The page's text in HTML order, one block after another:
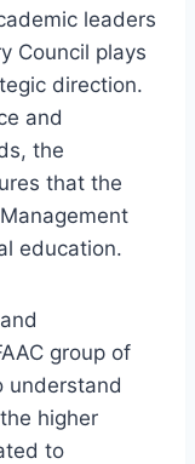
leaders
Council plays
direction.
and
the
that the
education.
group of
understand
higher
to